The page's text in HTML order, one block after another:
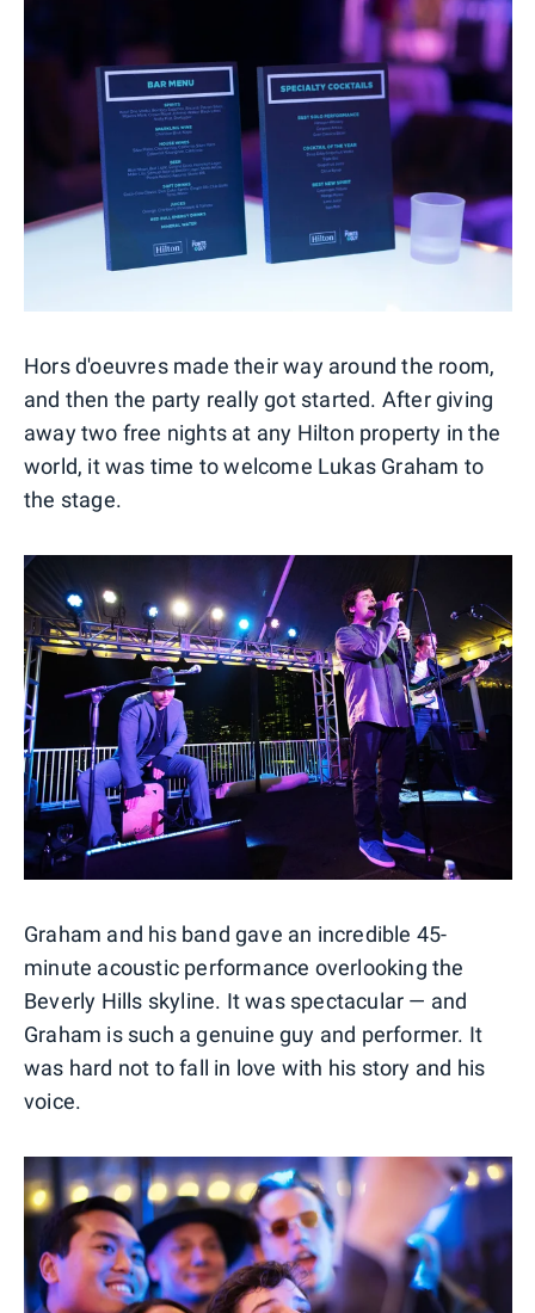
Hors d'oeuvres made their way around the room,
and then the party really got started. After giving
away two free nights at any Hilton property in the
world, it was time to welcome Lukas Graham to
the stage.
Graham and his band gave an incredible 45-
minute acoustic performance overlooking the
Beverly Hills skyline. It was spectacular — and
Graham is such a genuine guy and performer. It
was hard not to fall in love with his story and his
voice.